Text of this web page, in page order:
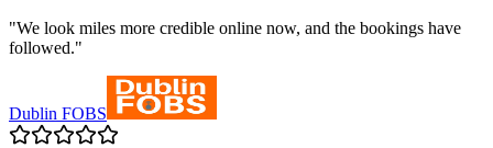
"We look miles more credible online now, and the bookings have
followed."
Dublin FOBS